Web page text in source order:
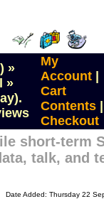
»
»
My
Account
Cart
Contents
Checkout
short-term
talk, and
Date Added: Thursday 22